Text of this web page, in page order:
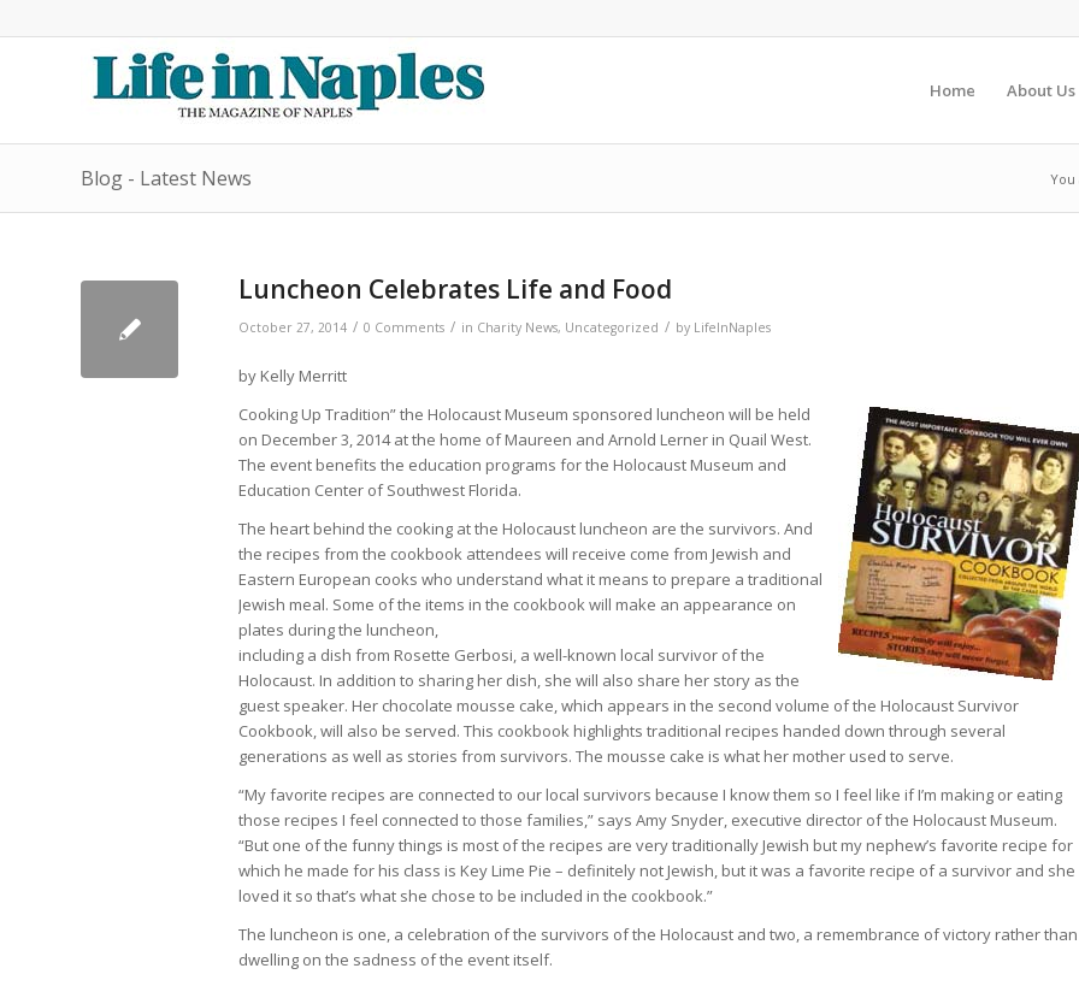
Home About Us
Blog - Latest News You
Luncheon Celebrates Life and Food
October 27, 2014 / 0 Comments / in Charity News, Uncategorized / by LifeInNaples
by Kelly Merritt
Cooking Up Tradition” the Holocaust Museum sponsored luncheon will be held
on December 3, 2014 at the home of Maureen and Arnold Lerner in Quail West.
The event benefits the education programs for the Holocaust Museum and
Education Center of Southwest Florida.
The heart behind the cooking at the Holocaust luncheon are the survivors. And
the recipes from the cookbook attendees will receive come from Jewish and
Eastern European cooks who understand what it means to prepare a traditional
Jewish meal. Some of the items in the cookbook will make an appearance on
plates during the luncheon,
including a dish from Rosette Gerbosi, a well-known local survivor of the
Holocaust. In addition to sharing her dish, she will also share her story as the
guest speaker. Her chocolate mousse cake, which appears in the second volume of the Holocaust Survivor
Cookbook, will also be served. This cookbook highlights traditional recipes handed down through several
generations as well as stories from survivors. The mousse cake is what her mother used to serve.
“My favorite recipes are connected to our local survivors because I know them so I feel like if I’m making or eating
those recipes I feel connected to those families,” says Amy Snyder, executive director of the Holocaust Museum.
“But one of the funny things is most of the recipes are very traditionally Jewish but my nephew’s favorite recipe for
which he made for his class is Key Lime Pie – definitely not Jewish, but it was a favorite recipe of a survivor and she
loved it so that’s what she chose to be included in the cookbook.”
The luncheon is one, a celebration of the survivors of the Holocaust and two, a remembrance of victory rather than
dwelling on the sadness of the event itself.